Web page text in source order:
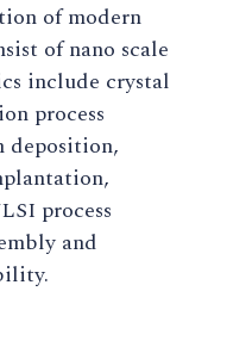
of modern
of nano scale
include crystal
process
process
and